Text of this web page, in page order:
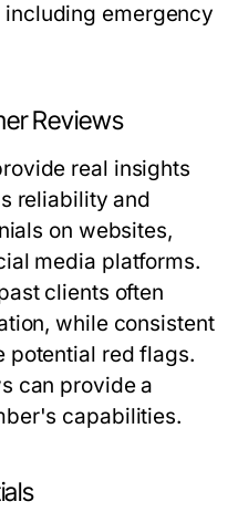
emergency
Reviews
real insights
reliability and
on websites,
media platforms.
clients often
while consistent
potential red flags.
can provide a
capabilities.